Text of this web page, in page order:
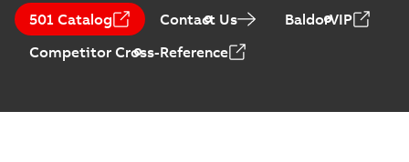
Installation &
Maintenance
Summary:
summary available
Manual-
07-0,20 MB
PDF
501 Catalog Contact Us
BaldorVIP
Competitor Cross-Reference